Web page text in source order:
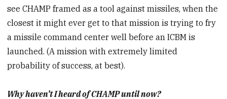
see CHAMP framed as a tool against missiles, when the
closest it might ever get to that mission is trying to fry
a missile command center well before an ICBM is
launched. (A mission with extremely limited
probability of success, at best).
Why haven’t I heard of CHAMP until now?